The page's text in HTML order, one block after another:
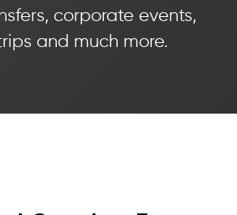
corporate events,
and much more.